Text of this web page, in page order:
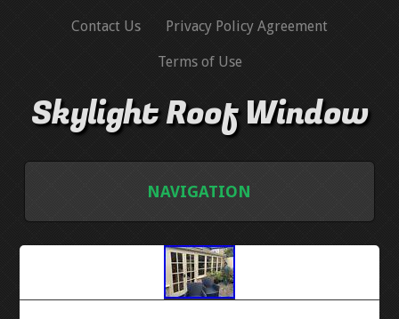
Contact Us Privacy Policy Agreement
Terms of Use
Skylight Roof Window
NAVIGATION